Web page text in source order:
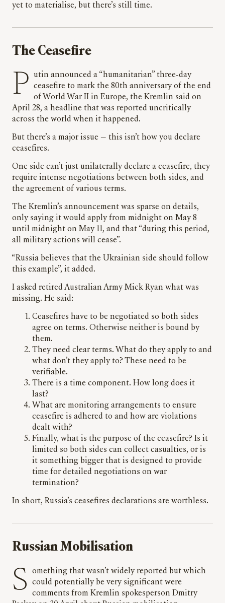
yet to materialise, but there’s still time.
The Ceasefire
Putin announced a “humanitarian” three-day
ceasefire to mark the 80th anniversary of the end
of World War II in Europe, the Kremlin said on
April 28, a headline that was reported uncritically
across the world when it happened.
But there’s a major issue — this isn’t how you declare
ceasefires.
One side can’t just unilaterally declare a ceasefire, they
require intense negotiations between both sides, and
the agreement of various terms.
The Kremlin’s announcement was sparse on details,
only saying it would apply from midnight on May 8
until midnight on May 11, and that “during this period,
all military actions will cease”.
“Russia believes that the Ukrainian side should follow
this example”, it added.
I asked retired Australian Army Mick Ryan what was
missing. He said:
Ceasefires have to be negotiated so both sides
agree on terms. Otherwise neither is bound by
them.
⁠They need clear terms. What do they apply to and
what don’t they apply to? These need to be
verifiable.
⁠There is a time component. How long does it
last?
What are monitoring arrangements to ensure
ceasefire is adhered to and how are violations
dealt with?
Finally, what is the purpose of the ceasefire? Is it
limited so both sides can collect casualties, or is
it something bigger that is designed to provide
time for detailed negotiations on war
termination?
In short, Russia’s ceasefires declarations are worthless.
Russian Mobilisation
Something that wasn’t widely reported but which
could potentially be very significant were
comments from Kremlin spokesperson Dmitry